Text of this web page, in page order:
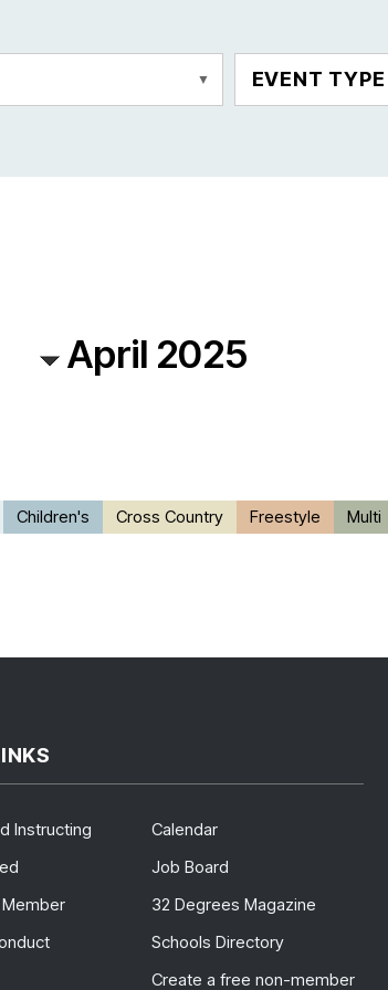
EVENT TYPE
April 2025
Children's Cross Country Freestyle Multi
Instructing
Calendar
Job Board
32 Degrees Magazine
Schools Directory
Create a free non-member